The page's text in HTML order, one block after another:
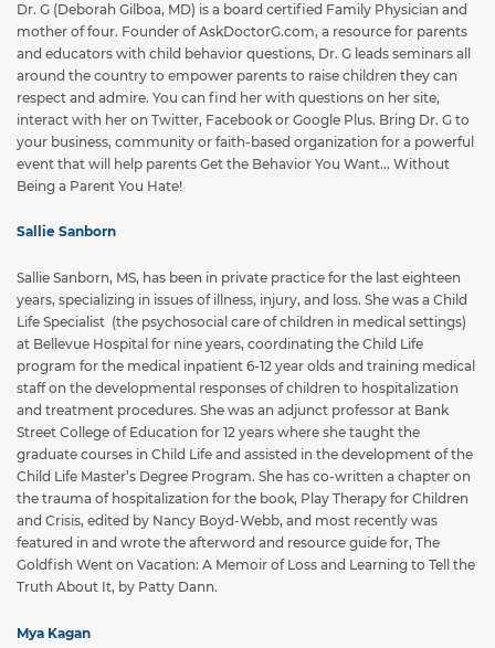
Dr. G (Deborah Gilboa, MD) is a board certified Family Physician and
mother of four. Founder of AskDoctorG.com, a resource for parents
and educators with child behavior questions, Dr. G leads seminars all
around the country to empower parents to raise children they can
respect and admire. You can find her with questions on her site,
interact with her on Twitter, Facebook or Google Plus. Bring Dr. G to
your business, community or faith-based organization for a powerful
event that will help parents Get the Behavior You Want... Without
Being a Parent You Hate!
Sallie Sanborn
Sallie Sanborn, MS, has been in private practice for the last eighteen
years, specializing in issues of illness, injury, and loss. She was a Child
Life Specialist (the psychosocial care of children in medical settings)
at Bellevue Hospital for nine years, coordinating the Child Life
program for the medical inpatient 6-12 year olds and training medical
staff on the developmental responses of children to hospitalization
and treatment procedures. She was an adjunct professor at Bank
Street College of Education for 12 years where she taught the
graduate courses in Child Life and assisted in the development of the
Child Life Master’s Degree Program. She has co-written a chapter on
the trauma of hospitalization for the book, Play Therapy for Children
and Crisis, edited by Nancy Boyd-Webb, and most recently was
featured in and wrote the afterword and resource guide for, The
Goldfish Went on Vacation: A Memoir of Loss and Learning to Tell the
Truth About It, by Patty Dann.
Mya Kagan